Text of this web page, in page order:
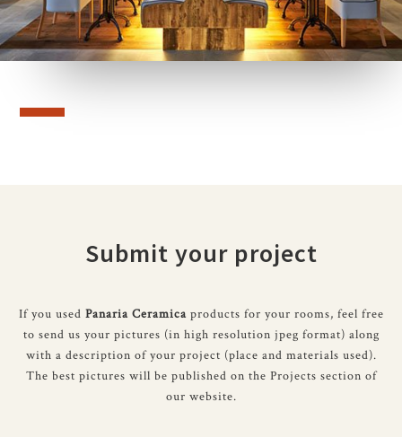
Submit your project
If you used Panaria Ceramica products for your rooms, feel free
to send us your pictures (in high resolution jpeg format) along
with a description of your project (place and materials used).
The best pictures will be published on the Projects section of
our website.